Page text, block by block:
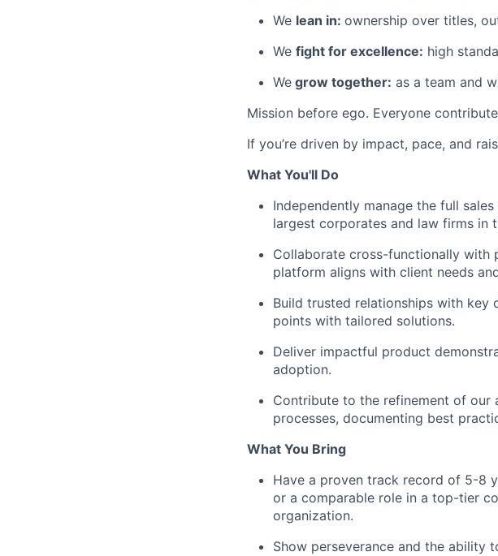
We lean in: ownership over titles,
We fight for excellence: high
We grow together: as a team and
Mission before ego. Everyone
If you’re driven by impact, pace, and
What You'll Do
Independently manage the full
largest corporates and law firms in
Collaborate cross-functionally with
platform aligns with client needs
Build trusted relationships with key
points with tailored solutions.
Deliver impactful product
adoption.
Contribute to the refinement of our
processes, documenting best
What You Bring
Have a proven track record of 5-8
or a comparable role in a top-tier
organization.
Show perseverance and the ability